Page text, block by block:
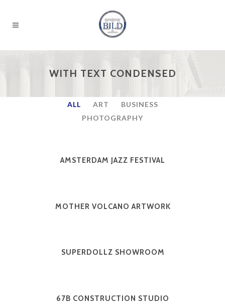
WITH TEXT CONDENSED
ALL ART
BUSINESS
PHOTOGRAPHY
AMSTERDAM JAZZ FESTIVAL
MOTHER VOLCANO ARTWORK
SUPERDOLLZ SHOWROOM
67B CONSTRUCTION STUDIO